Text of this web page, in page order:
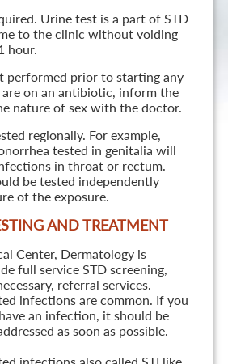
Urine test is a part of STD
to the clinic without voiding
hour.
performed prior to starting any
on an antibiotic, inform the
nature of sex with the doctor.
regionally. For example,
tested in genitalia will
in throat or rectum.
be tested independently
of the exposure.
AND TREATMENT
Center, Dermatology is
full service STD screening,
referral services.
infections are common. If you
an infection, it should be
as soon as possible.